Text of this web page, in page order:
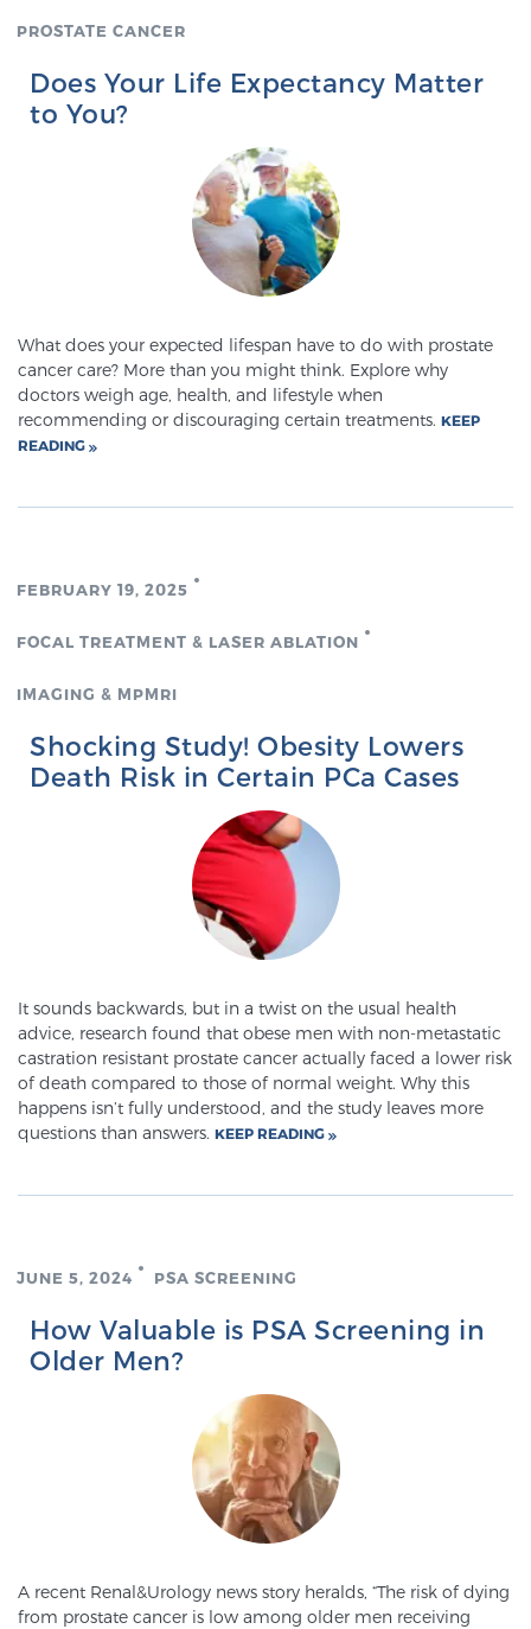
SCREENING & DETECTION
Screening & Detection
The Sperling Prostate Center’s state-of-the-art
BlueLaser™ MRI imaging reveals an image of the
ultrasound, allowing us to identify and target tumors
with unparalleled precision.Learn more
3T Multi-Parametric MRI – BlueLaser™
mpMRI for More Effective Active Surveillance
Genomic Prostate Cancer Testing
Prostatitis and CPPS Diagnosis
Whole Body MRI
MRI-Guided Biopsy vs. Fusion-Guided Biopsy
Understanding the PI-RADS Score and What it
Means for You
Treatment
We offer a revolutionary suite of therapies for
prostate cancer and other conditions, based on our
available exclusively at Sperling Prostate Center.
Learn more
Focal Laser Ablation for Prostate Cancer
TULSA-PRO Ablation for Prostate Cancer
PROSTATE CANCER
Does Your Life Expectancy Matter
to You?
What does your expected lifespan have to do with prostate
cancer care? More than you might think. Explore why
doctors weigh age, health, and lifestyle when
recommending or discouraging certain treatments. KEEP
READING
FEBRUARY 19, 2025
FOCAL TREATMENT & LASER ABLATION
IMAGING & MPMRI
Shocking Study! Obesity Lowers
Death Risk in Certain PCa Cases
It sounds backwards, but in a twist on the usual health
advice, research found that obese men with non-metastatic
castration resistant prostate cancer actually faced a lower risk
of death compared to those of normal weight. Why this
happens isn’t fully understood, and the study leaves more
questions than answers. KEEP READING
JUNE 5, 2024 PSA SCREENING
How Valuable is PSA Screening in
Older Men?
A recent Renal&Urology news story heralds, “The risk of dying
from prostate cancer is low among older men receiving